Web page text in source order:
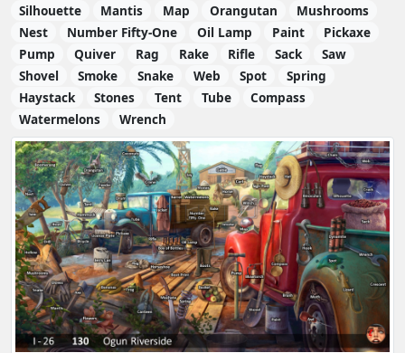
Silhouette
Mantis Map Orangutan
Mushrooms
Nest
Number Fifty-One Oil Lamp Paint
Pickaxe
Pump
Quiver Rag Rake Rifle Sack
Saw
Shovel
Smoke Snake Web Spot
Spring
Haystack
Stones Tent Tube
Compass
Watermelons
Wrench